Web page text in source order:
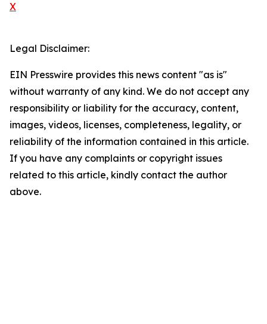
X
Legal Disclaimer:
EIN Presswire provides this news content "as is"
without warranty of any kind. We do not accept any
responsibility or liability for the accuracy, content,
images, videos, licenses, completeness, legality, or
reliability of the information contained in this article.
If you have any complaints or copyright issues
related to this article, kindly contact the author
above.